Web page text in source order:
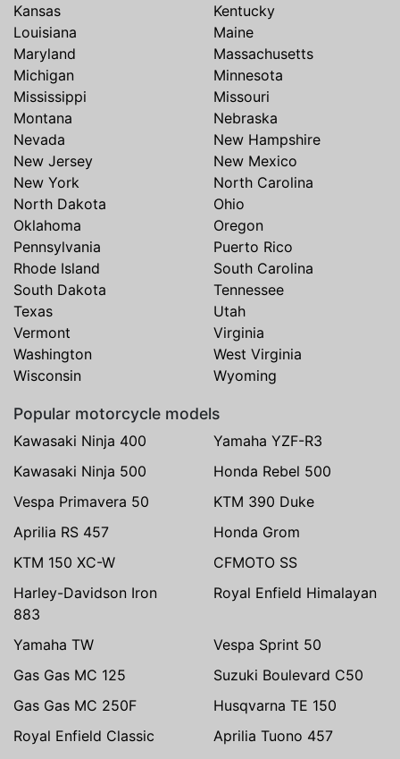
Kansas
Kentucky
Louisiana
Maine
Maryland
Massachusetts
Michigan
Minnesota
Mississippi
Missouri
Montana
Nebraska
Nevada
New Hampshire
New Jersey
New Mexico
New York
North Carolina
North Dakota
Ohio
Oklahoma
Oregon
Pennsylvania
Puerto Rico
Rhode Island
South Carolina
South Dakota
Tennessee
Texas
Utah
Vermont
Virginia
Washington
West Virginia
Wisconsin
Wyoming
Popular motorcycle models
Kawasaki Ninja 400
Yamaha YZF-R3
Kawasaki Ninja 500
Honda Rebel 500
Vespa Primavera 50
KTM 390 Duke
Aprilia RS 457
Honda Grom
KTM 150 XC-W
CFMOTO SS
Harley-Davidson Iron
883
Royal Enfield Himalayan
Yamaha TW
Vespa Sprint 50
Gas Gas MC 125
Suzuki Boulevard C50
Gas Gas MC 250F
Husqvarna TE 150
Royal Enfield Classic
Aprilia Tuono 457